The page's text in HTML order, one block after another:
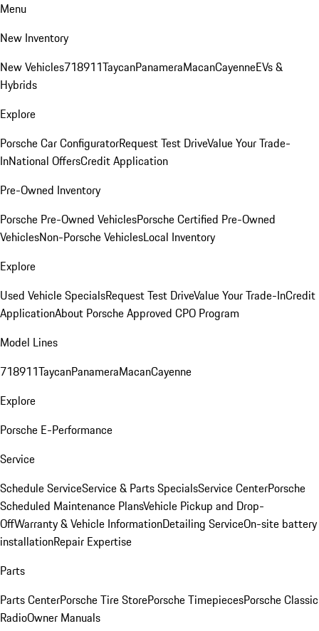
Menu
New Inventory
New Vehicles718911TaycanPanameraMacanCayenneEVs &
Hybrids
Explore
Porsche Car ConfiguratorRequest Test DriveValue Your Trade-
InNational OffersCredit Application
Pre-Owned Inventory
Porsche Pre-Owned VehiclesPorsche Certified Pre-Owned
VehiclesNon-Porsche VehiclesLocal Inventory
Explore
Used Vehicle SpecialsRequest Test DriveValue Your Trade-InCredit
ApplicationAbout Porsche Approved CPO Program
Model Lines
718911TaycanPanameraMacanCayenne
Explore
Porsche E-Performance
Service
Schedule ServiceService & Parts SpecialsService CenterPorsche
Scheduled Maintenance PlansVehicle Pickup and Drop-
OffWarranty & Vehicle InformationDetailing ServiceOn-site battery
installationRepair Expertise
Parts
Parts CenterPorsche Tire StorePorsche TimepiecesPorsche Classic
RadioOwner Manuals